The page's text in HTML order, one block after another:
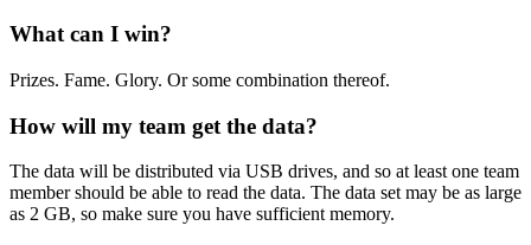
What can I win?
Prizes. Fame. Glory. Or some combination thereof.
How will my team get the data?
The data will be distributed via USB drives, and so at least one team
member should be able to read the data. The data set may be as large
as 2 GB, so make sure you have sufficient memory.